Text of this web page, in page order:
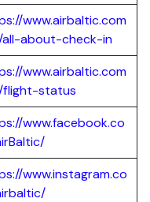
www.airbaltic.com
all-about-check-in
www.airbaltic.com
flight-status
www.facebook.co
www.instagram.co